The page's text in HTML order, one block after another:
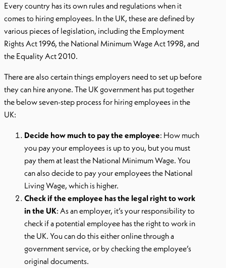
Every country has its own rules and regulations when it
comes to hiring employees. In the UK, these are defined by
various pieces of legislation, including the Employment
Rights Act 1996, the National Minimum Wage Act 1998, and
the Equality Act 2010.
There are also certain things employers need to set up before
they can hire anyone. The UK government has put together
the below seven-step process for hiring employees in the
UK:
Decide how much to pay the employee: How much
you pay your employees is up to you, but you must
pay them at least the National Minimum Wage. You
can also decide to pay your employees the National
Living Wage, which is higher.
Check if the employee has the legal right to work
in the UK: As an employer, it’s your responsibility to
check if a potential employee has the right to work in
the UK. You can do this either online through a
government service, or by checking the employee’s
original documents.